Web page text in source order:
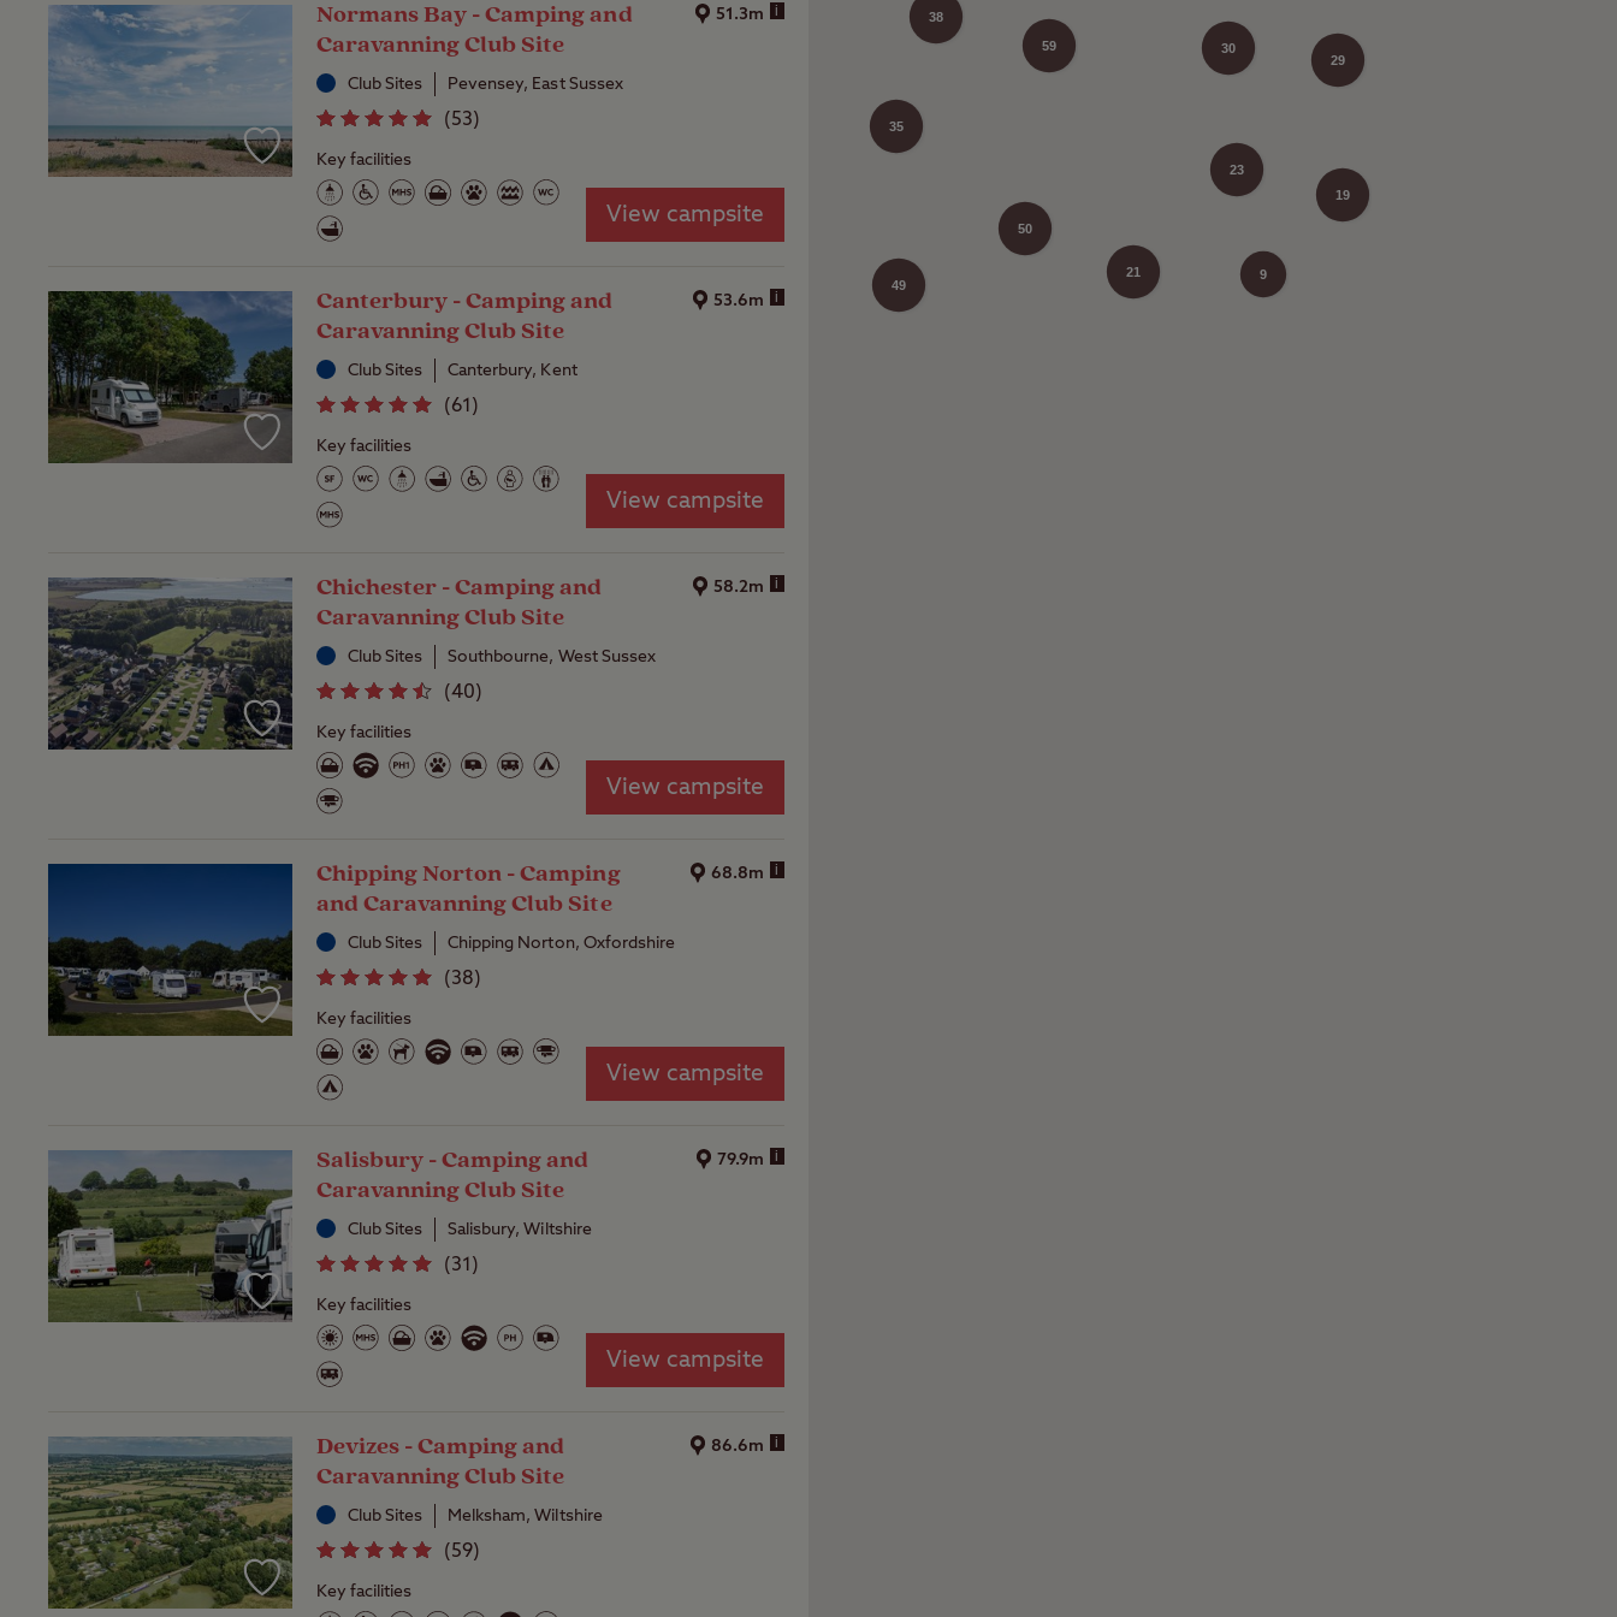
Normans Bay - Camping and
Caravanning Club Site
51.3m i
Club Sites Pevensey, East Sussex
(53)
Key facilities
View campsite
Canterbury - Camping and
Caravanning Club Site
53.6m i
Club Sites Canterbury, Kent
(61 )
Key facilities
View campsite
Chichester - Camping and
Caravanning Club Site
58.2m i
Club Sites Southbourne, West Sussex
(40)
Key facilities
View campsite
Chipping Norton - Camping
and Caravanning Club Site
68.8m i
Club Sites Chipping Norton, Oxfordshire
(38)
Key facilities
View campsite
Salisbury - Camping and
Caravanning Club Site
79.9m i
Club Sites Salisbury, Wiltshire
(31 )
Key facilities
View campsite
Devizes - Camping and
Caravanning Club Site
86.6m i
Club Sites Melksham, Wiltshire
(59)
Key facilities
49
19
30
50
35
30
21
59
38
23
9
29